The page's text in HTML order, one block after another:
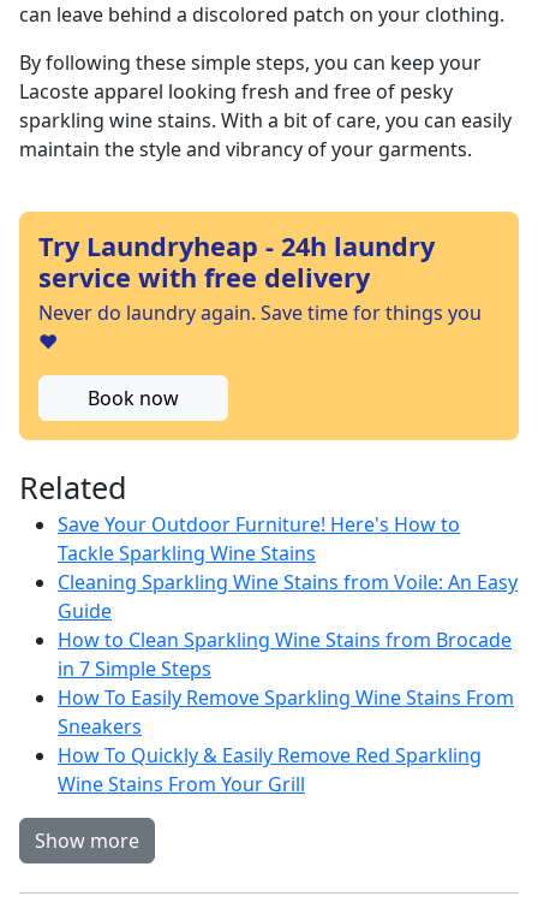
can leave behind a discolored patch on your clothing.
By following these simple steps, you can keep your
Lacoste apparel looking fresh and free of pesky
sparkling wine stains. With a bit of care, you can easily
maintain the style and vibrancy of your garments.
Try Laundryheap - 24h laundry
service with free delivery
Never do laundry again. Save time for things you
❤️
Book now
Related
Save Your Outdoor Furniture! Here's How to
Tackle Sparkling Wine Stains
Cleaning Sparkling Wine Stains from Voile: An Easy
Guide
How to Clean Sparkling Wine Stains from Brocade
in 7 Simple Steps
How To Easily Remove Sparkling Wine Stains From
Sneakers
How To Quickly & Easily Remove Red Sparkling
Wine Stains From Your Grill
Show more